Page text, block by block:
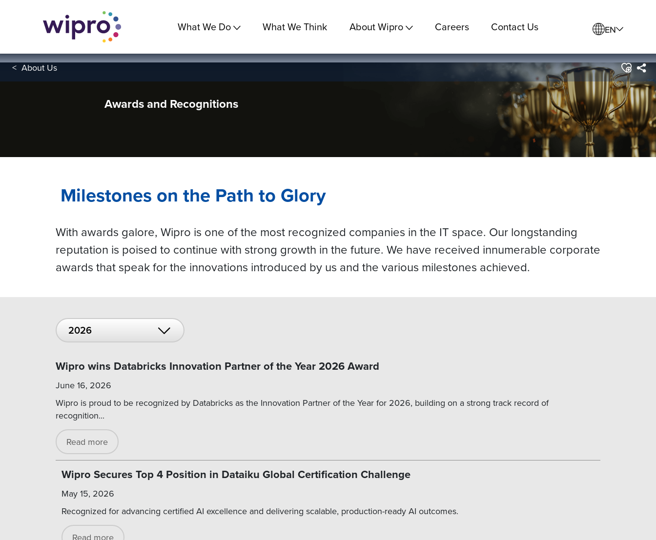
What We Do What We Think About Wipro Careers Contact Us EN
< About Us
Awards and Recognitions
Milestones on the Path to Glory
With awards galore, Wipro is one of the most recognized companies in the IT space. Our longstanding
reputation is poised to continue with strong growth in the future. We have received innumerable corporate
awards that speak for the innovations introduced by us and the various milestones achieved.
2026
Wipro wins Databricks Innovation Partner of the Year 2026 Award
June 16, 2026
Wipro is proud to be recognized by Databricks as the Innovation Partner of the Year for 2026, building on a strong track record of
recognition...
Read more
Wipro Secures Top 4 Position in Dataiku Global Certification Challenge
May 15, 2026
Recognized for advancing certified AI excellence and delivering scalable, production-ready AI outcomes.
Read more